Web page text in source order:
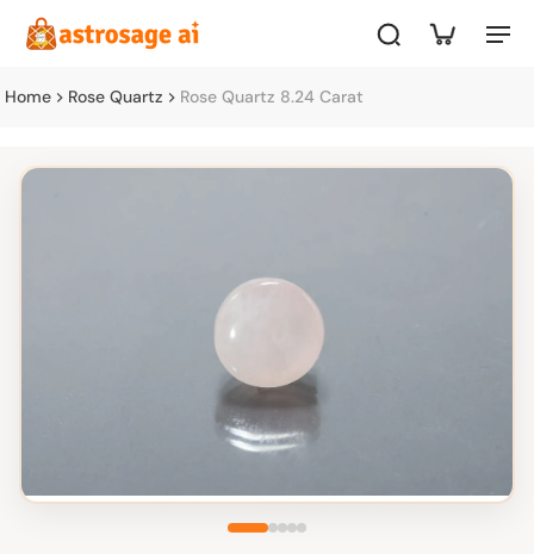
Home Rose Quartz Rose Quartz 8.24 Carat